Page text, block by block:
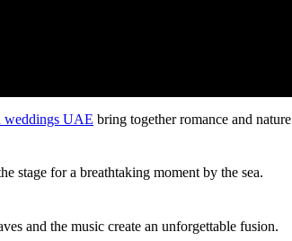
weddings UAE bring together romance and
stage for a breathtaking moment by the sea.
and the music create an unforgettable fusion.